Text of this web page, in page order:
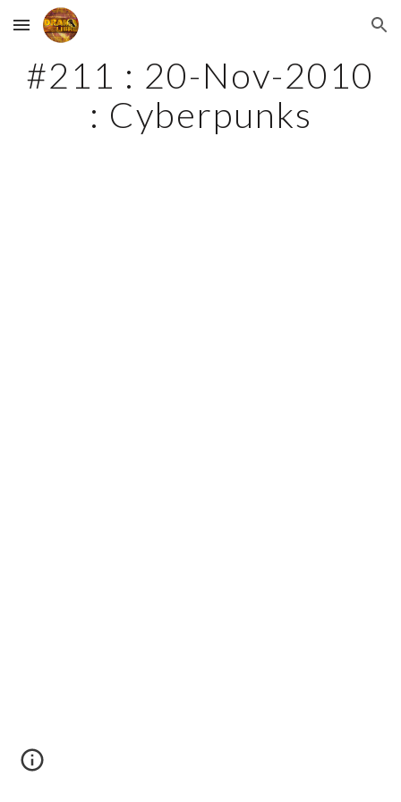
Skip to main content Skip to navigation
#211 : 20-Nov-2010
: Cyberpunks